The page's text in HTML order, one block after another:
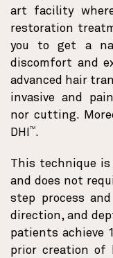
art facility
restoration
you to get a
discomfort and
advanced hair
invasive and
nor cutting.
DHI
TM.
This technique
and does not
step process
direction, and
patients achieve
prior creation of